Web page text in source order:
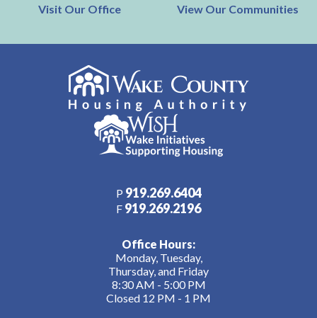
Visit Our Office View Our Communities
P 919.269.6404
F 919.269.2196
Office Hours:
Monday, Tuesday,
Thursday, and Friday
8:30 AM - 5:00 PM
Closed 12 PM - 1 PM